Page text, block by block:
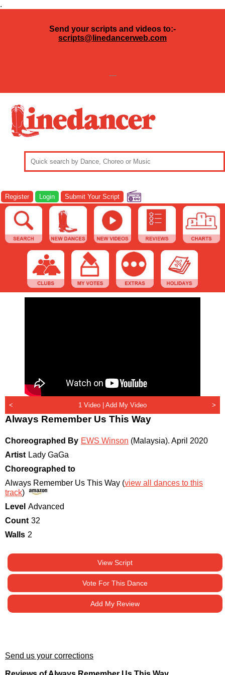
.
Send your scripts and videos to:-
scripts@linedancerweb.com
---
Register Login Submit Your Script
< 1 Video | Add My Video >
Always Remember Us This Way
Choreographed By EWS Winson (Malaysia). April 2020
Artist Lady GaGa
Choreographed to
Always Remember Us This Way (view all dances to this
track)
Level Advanced
Count 32
Walls 2
View Script
Vote For This Dance
Add My Review
Send us your corrections